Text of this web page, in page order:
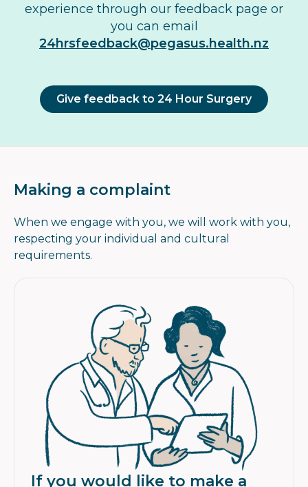
experience through our feedback page or
you can email
24hrsfeedback@pegasus.health.nz
Give feedback to 24 Hour Surgery
Making a complaint
When we engage with you, we will work with you,
respecting your individual and cultural
requirements.
If you would like to make a